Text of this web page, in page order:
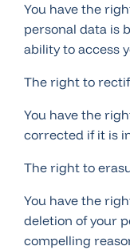
You have the
personal data is
ability to access
The right to
You have the
corrected if it is
The right to
You have the
deletion of your
compelling